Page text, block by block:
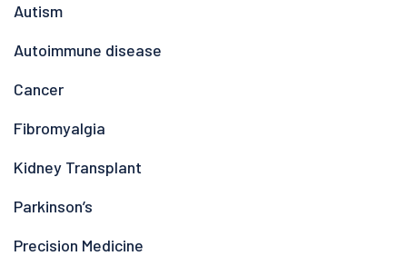
Autism
Autoimmune disease
Cancer
Fibromyalgia
Kidney Transplant
Parkinson’s
Precision Medicine